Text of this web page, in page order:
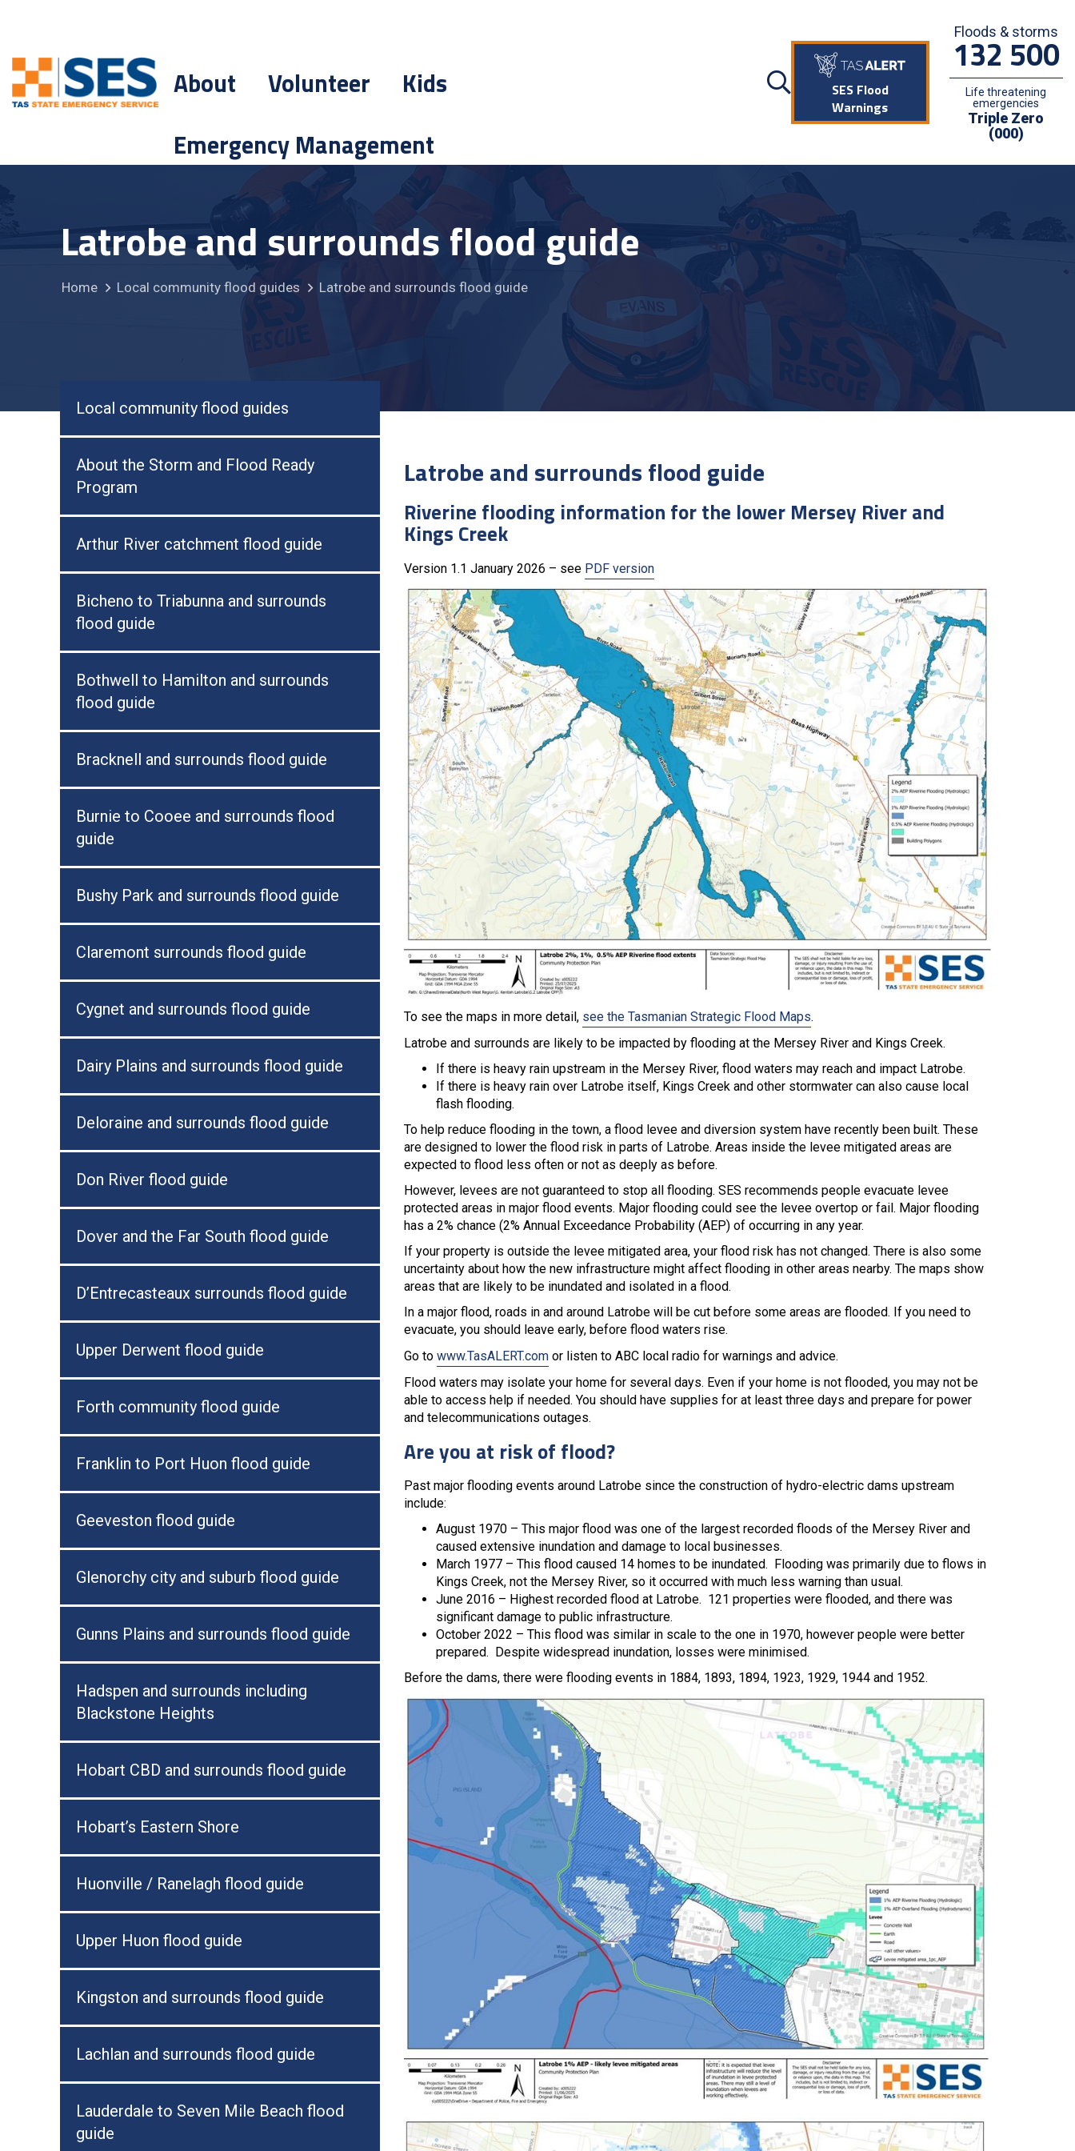
About Volunteer
Kids
Emergency Management
SES Flood
Warnings
Floods & storms
132 500
Life threatening
emergencies
Triple Zero
(000)
Latrobe and surrounds flood guide
Home Local community flood guides Latrobe and surrounds flood guide
Local community flood guides
About the Storm and Flood Ready
Program
Arthur River catchment flood guide
Bicheno to Triabunna and surrounds
flood guide
Bothwell to Hamilton and surrounds
flood guide
Bracknell and surrounds flood guide
Burnie to Cooee and surrounds flood
guide
Bushy Park and surrounds flood guide
Claremont surrounds flood guide
Cygnet and surrounds flood guide
Dairy Plains and surrounds flood guide
Deloraine and surrounds flood guide
Don River flood guide
Dover and the Far South flood guide
D’Entrecasteaux surrounds flood guide
Upper Derwent flood guide
Forth community flood guide
Franklin to Port Huon flood guide
Geeveston flood guide
Glenorchy city and suburb flood guide
Gunns Plains and surrounds flood guide
Hadspen and surrounds including
Blackstone Heights
Hobart CBD and surrounds flood guide
Hobart’s Eastern Shore
Huonville / Ranelagh flood guide
Upper Huon flood guide
Kingston and surrounds flood guide
Lachlan and surrounds flood guide
Lauderdale to Seven Mile Beach flood
guide
Latrobe and surrounds flood guide
Riverine flooding information for the lower Mersey River and
Kings Creek
Version 1.1 January 2026 – see PDF version
To see the maps in more detail, see the Tasmanian Strategic Flood Maps.
Latrobe and surrounds are likely to be impacted by flooding at the Mersey River and Kings Creek.
If there is heavy rain upstream in the Mersey River, flood waters may reach and impact Latrobe.
If there is heavy rain over Latrobe itself, Kings Creek and other stormwater can also cause local
flash flooding.
To help reduce flooding in the town, a flood levee and diversion system have recently been built. These
are designed to lower the flood risk in parts of Latrobe. Areas inside the levee mitigated areas are
expected to flood less often or not as deeply as before.
However, levees are not guaranteed to stop all flooding. SES recommends people evacuate levee
protected areas in major flood events. Major flooding could see the levee overtop or fail. Major flooding
has a 2% chance (2% Annual Exceedance Probability (AEP) of occurring in any year.
If your property is outside the levee mitigated area, your flood risk has not changed. There is also some
uncertainty about how the new infrastructure might affect flooding in other areas nearby. The maps show
areas that are likely to be inundated and isolated in a flood.
In a major flood, roads in and around Latrobe will be cut before some areas are flooded. If you need to
evacuate, you should leave early, before flood waters rise.
Go to www.TasALERT.com or listen to ABC local radio for warnings and advice.
Flood waters may isolate your home for several days. Even if your home is not flooded, you may not be
able to access help if needed. You should have supplies for at least three days and prepare for power
and telecommunications outages.
Are you at risk of flood?
Past major flooding events around Latrobe since the construction of hydro-electric dams upstream
include:
August 1970 – This major flood was one of the largest recorded floods of the Mersey River and
caused extensive inundation and damage to local businesses.
March 1977 – This flood caused 14 homes to be inundated. Flooding was primarily due to flows in
Kings Creek, not the Mersey River, so it occurred with much less warning than usual.
June 2016 – Highest recorded flood at Latrobe. 121 properties were flooded, and there was
significant damage to public infrastructure.
October 2022 – This flood was similar in scale to the one in 1970, however people were better
prepared. Despite widespread inundation, losses were minimised.
Before the dams, there were flooding events in 1884, 1893, 1894, 1923, 1929, 1944 and 1952.